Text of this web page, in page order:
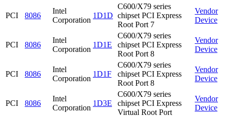
PCI 8086
Intel
Corporation
1D1D
C600/X79 series
chipset PCI Express
Root Port 7
Vendor
Device
PCI 8086
Intel
Corporation
1D1E
C600/X79 series
chipset PCI Express
Root Port 8
Vendor
Device
PCI 8086
Intel
Corporation
1D1F
C600/X79 series
chipset PCI Express
Root Port 8
Vendor
Device
PCI 8086
Intel
Corporation
1D3E
C600/X79 series
chipset PCI Express
Virtual Root Port
Vendor
Device